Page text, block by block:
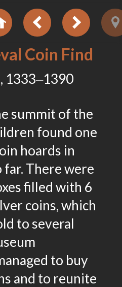
Coin Find
1333‒1390
summit of the
found one
hoards in
far. There were
filled with 6
coins, which
to several
to buy
and to reunite